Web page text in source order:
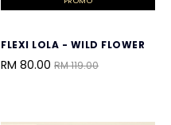
FLEXI LOLA - WILD FLOWER
RM 80.00 RM 119.00